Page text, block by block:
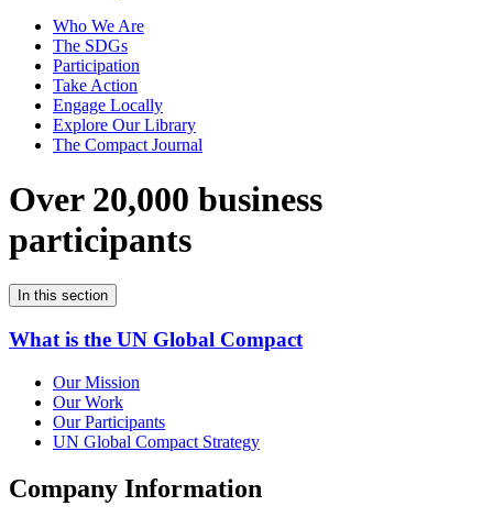
Who We Are
The SDGs
Participation
Take Action
Engage Locally
Explore Our Library
The Compact Journal
Over 20,000 business
participants
In this section
What is the UN Global Compact
Our Mission
Our Work
Our Participants
UN Global Compact Strategy
Company Information